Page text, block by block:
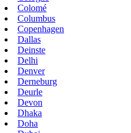
Colomé
Columbus
Copenhagen
Dallas
Deinste
Delhi
Denver
Derneburg
Deurle
Devon
Dhaka
Doha